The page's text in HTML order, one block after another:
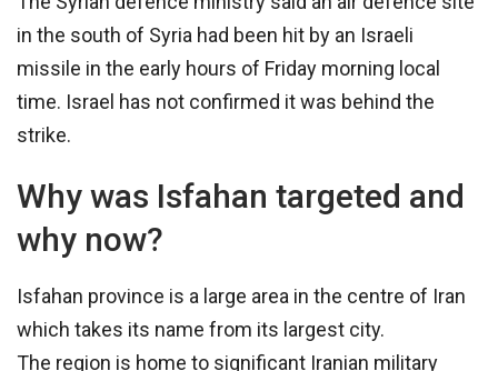
in the south of Syria had been hit by an Israeli
missile in the early hours of Friday morning local
time. Israel has not confirmed it was behind the
strike.
Why was Isfahan targeted and
why now?
Isfahan province is a large area in the centre of Iran
which takes its name from its largest city.
The region is home to significant Iranian military